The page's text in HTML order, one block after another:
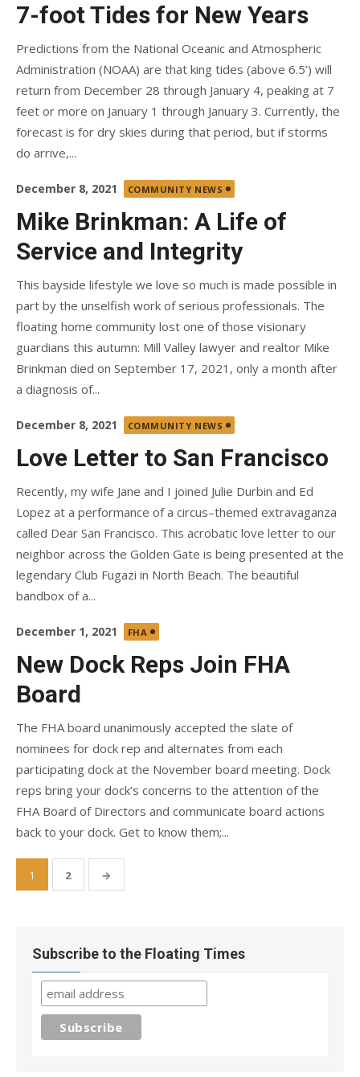
7-foot Tides for New Years
Predictions from the National Oceanic and Atmospheric
Administration (NOAA) are that king tides (above 6.5’) will
return from December 28 through January 4, peaking at 7
feet or more on January 1 through January 3. Currently, the
forecast is for dry skies during that period, but if storms
do arrive,...
Posted
December 8, 2021 COMMUNITY NEWS
Mike Brinkman: A Life of
Service and Integrity
This bayside lifestyle we love so much is made possible in
part by the unselfish work of serious professionals. The
floating home community lost one of those visionary
guardians this autumn: Mill Valley lawyer and realtor Mike
Brinkman died on September 17, 2021, only a month after
a diagnosis of...
Posted
December 8, 2021 COMMUNITY NEWS
Love Letter to San Francisco
Recently, my wife Jane and I joined Julie Durbin and Ed
Lopez at a performance of a circus–themed extravaganza
called Dear San Francisco. This acrobatic love letter to our
neighbor across the Golden Gate is being presented at the
legendary Club Fugazi in North Beach. The beautiful
bandbox of a...
Posted
December 1, 2021 FHA
New Dock Reps Join FHA
Board
The FHA board unanimously accepted the slate of
nominees for dock rep and alternates from each
participating dock at the November board meeting. Dock
reps bring your dock’s concerns to the attention of the
FHA Board of Directors and communicate board actions
back to your dock. Get to know them;...
Posts
pagination
1 2 →
Subscribe to the Floating Times